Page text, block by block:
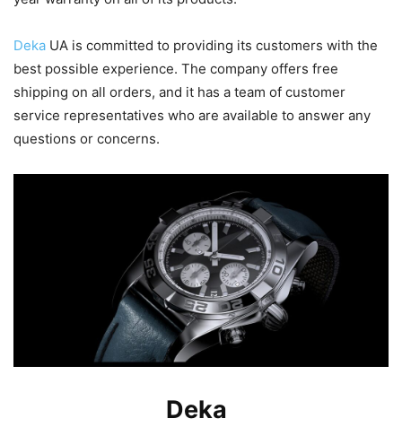
Deka UA is committed to providing its customers with the
best possible experience. The company offers free
shipping on all orders, and it has a team of customer
service representatives who are available to answer any
questions or concerns.
Deka